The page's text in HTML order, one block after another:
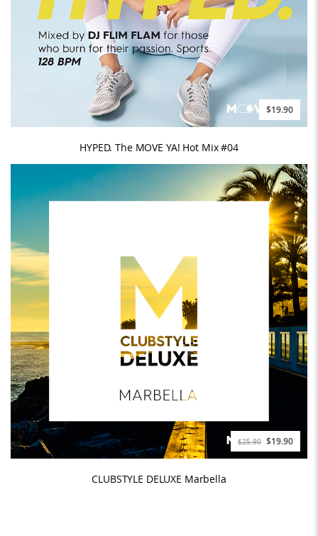
$19.90
HYPED. The MOVE YA! Hot Mix #04
$25.90 $19.90
CLUBSTYLE DELUXE Marbella